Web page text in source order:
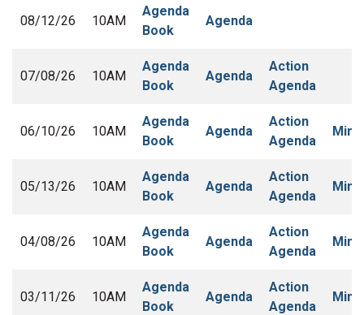
08/12/26 10AM
Agenda
Book
Agenda
07/08/26 10AM
Agenda
Book
Agenda
Action
Agenda
06/10/26 10AM
Agenda
Book
Agenda
Action
Agenda
05/13/26 10AM
Agenda
Book
Agenda
Action
Agenda
04/08/26 10AM
Agenda
Book
Agenda
Action
Agenda
03/11/26 10AM
Agenda
Book
Agenda
Action
Agenda